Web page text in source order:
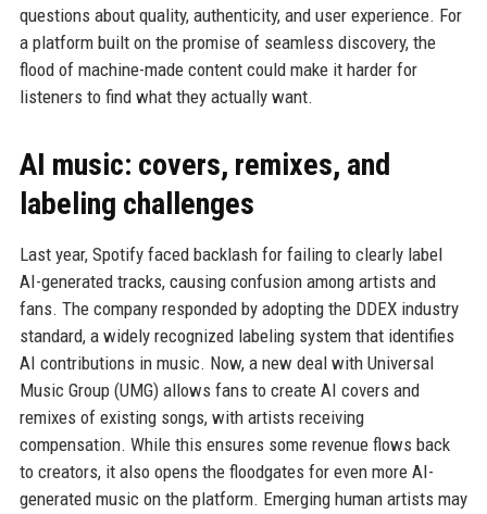
questions about quality, authenticity, and user experience. For
a platform built on the promise of seamless discovery, the
flood of machine-made content could make it harder for
listeners to find what they actually want.
AI music: covers, remixes, and
labeling challenges
Last year, Spotify faced backlash for failing to clearly label
AI-generated tracks, causing confusion among artists and
fans. The company responded by adopting the DDEX industry
standard, a widely recognized labeling system that identifies
AI contributions in music. Now, a new deal with Universal
Music Group (UMG) allows fans to create AI covers and
remixes of existing songs, with artists receiving
compensation. While this ensures some revenue flows back
to creators, it also opens the floodgates for even more AI-
generated music on the platform. Emerging human artists may